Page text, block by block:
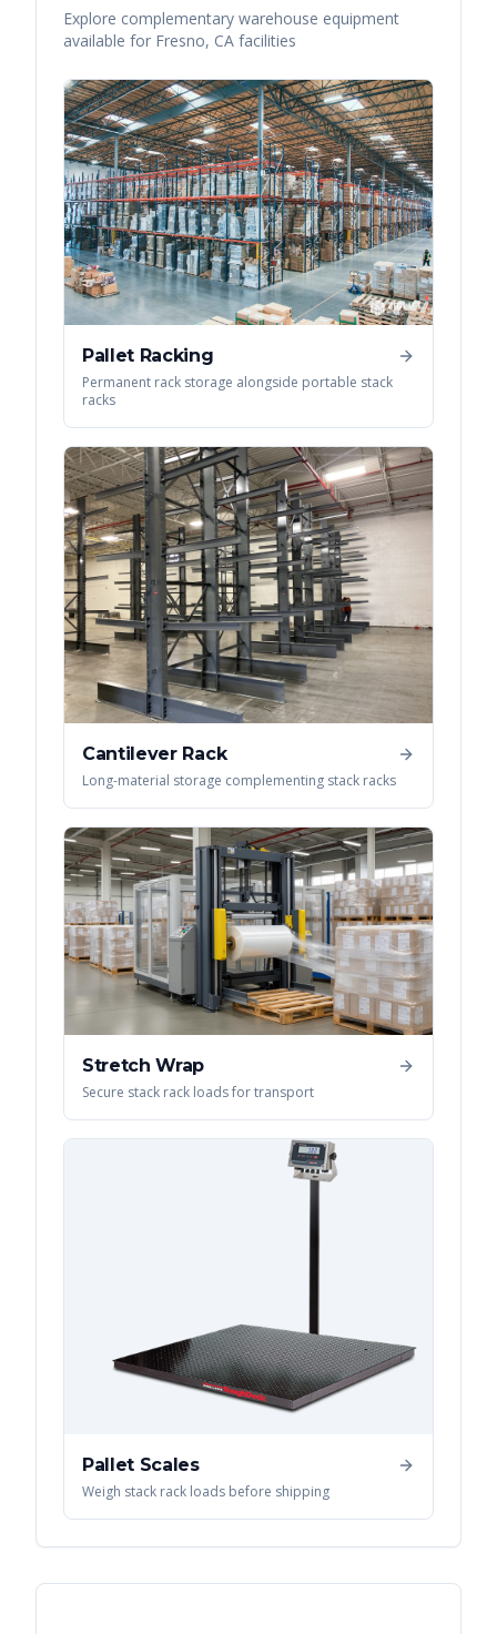
Explore complementary warehouse equipment
available for Fresno, CA facilities
Pallet Racking
Permanent rack storage alongside portable stack
racks
Cantilever Rack
Long-material storage complementing stack racks
Stretch Wrap
Secure stack rack loads for transport
Pallet Scales
Weigh stack rack loads before shipping